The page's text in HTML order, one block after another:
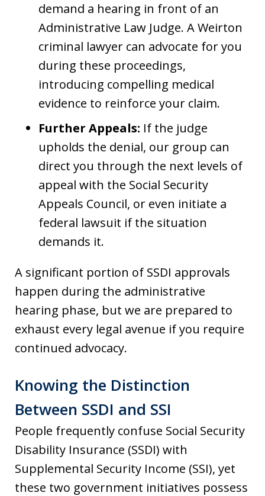
demand a hearing in front of an
Administrative Law Judge. A Weirton
criminal lawyer can advocate for you
during these proceedings,
introducing compelling medical
evidence to reinforce your claim.
Further Appeals: If the judge
upholds the denial, our group can
direct you through the next levels of
appeal with the Social Security
Appeals Council, or even initiate a
federal lawsuit if the situation
demands it.
A significant portion of SSDI approvals
happen during the administrative
hearing phase, but we are prepared to
exhaust every legal avenue if you require
continued advocacy.
Knowing the Distinction
Between SSDI and SSI
People frequently confuse Social Security
Disability Insurance (SSDI) with
Supplemental Security Income (SSI), yet
these two government initiatives possess